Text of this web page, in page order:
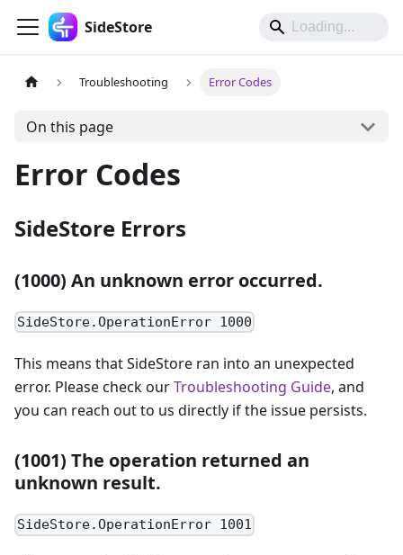
SideStore
Troubleshooting Error Codes
On this page
Error Codes
SideStore Errors
(1000) An unknown error occurred.
SideStore.OperationError 1000
This means that SideStore ran into an unexpected
error. Please check ourTroubleshooting Guide, and
you can reach out to us directly if the issue persists.
(1001) The operation returned an
unknown result.
SideStore.OperationError 1001